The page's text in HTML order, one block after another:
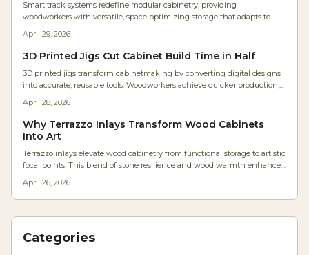
Smart track systems redefine modular cabinetry, providing
woodworkers with versatile, space-optimizing storage that adapts to
straightforward setup, these systems improve efficiency, extend
lifespan, and minimize disorganization. Discover strategies for planning,
budgeting, and upkeep to implement a scalable solution suited to any
workshop.
April 29, 2026
3D Printed Jigs Cut Cabinet Build Time in Half
3D printed jigs transform cabinetmaking by converting digital designs
into accurate, reusable tools. Woodworkers achieve quicker production,
Cost-effective, adaptable, and easily shared, these jigs remove the need
for repeated measurements, delivering CNC-like accuracy via a basic
desktop printer to shops large and small.
April 28, 2026
Why Terrazzo Inlays Transform Wood Cabinets
Into Art
Terrazzo inlays elevate wood cabinetry from functional storage to artistic
focal points. This blend of stone resilience and wood warmth enhances
enduring interiors where innovation meets traditional craftsmanship.
April 26, 2026
Categories